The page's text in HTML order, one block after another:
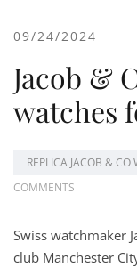
09/24/2024
Jacob &
watches
REPLICA JACOB & CO
COMMENTS
Swiss watchmaker
club Manchester